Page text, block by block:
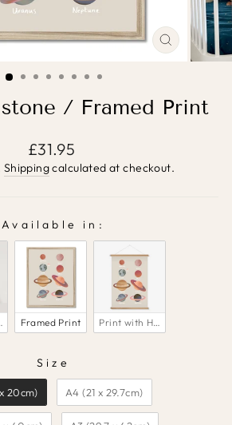
CLOSE
(ESC)
/ Framed Print
Regular
price
£31.95
Shippingcalculated at checkout.
Available in:
Framed Print Print with Hanger
Size
20cm)
A4 (21 x 29.7cm)